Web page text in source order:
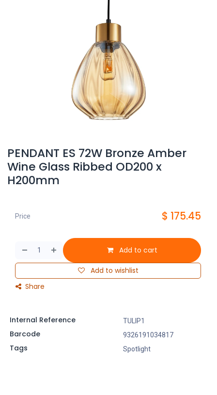
PENDANT ES 72W Bronze Amber
Wine Glass Ribbed OD200 x
H200mm
Add to cart
Add to wishlist
Share
Price $ 175.45
Internal Reference TULIP1
Barcode 9326191034817
Tags Spotlight